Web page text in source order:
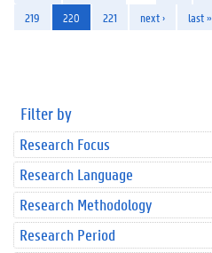
219
220 221 next › last »
Filter by
Research Focus
Research Language
Research Methodology
Research Period